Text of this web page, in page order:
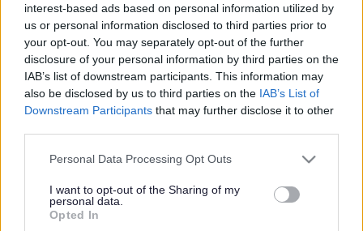
interest-based ads based on personal information utilized by
us or personal information disclosed to third parties prior to
your opt-out. You may separately opt-out of the further
disclosure of your personal information by third parties on the
IAB’s list of downstream participants. This information may
also be disclosed by us to third parties on the IAB’s List of
Downstream Participants that may further disclose it to other
Please note that this website/app uses one or more Google
not limited to your visit or usage behaviour. You may click to
grant or deny consent to Google and its third-party tags to
use your data for below specified purposes in below Google
Personal Data Processing Opt Outs
I want to opt-out of the Sharing of my
personal data.
Opted In